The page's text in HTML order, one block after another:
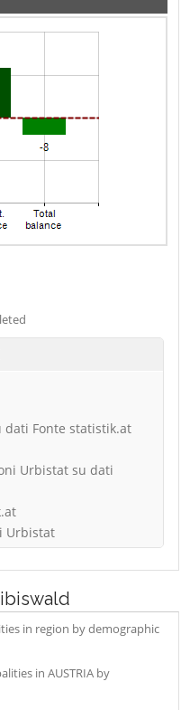
dati Fonte statistik.at
Urbistat su dati
Urbistat
in region by demographic
in AUSTRIA by